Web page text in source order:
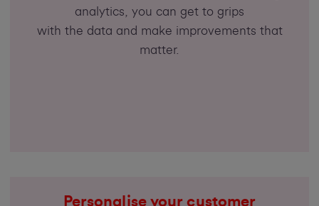
analytics, you can get to grips
with the data and make improvements that
matter.
Personalise your customer